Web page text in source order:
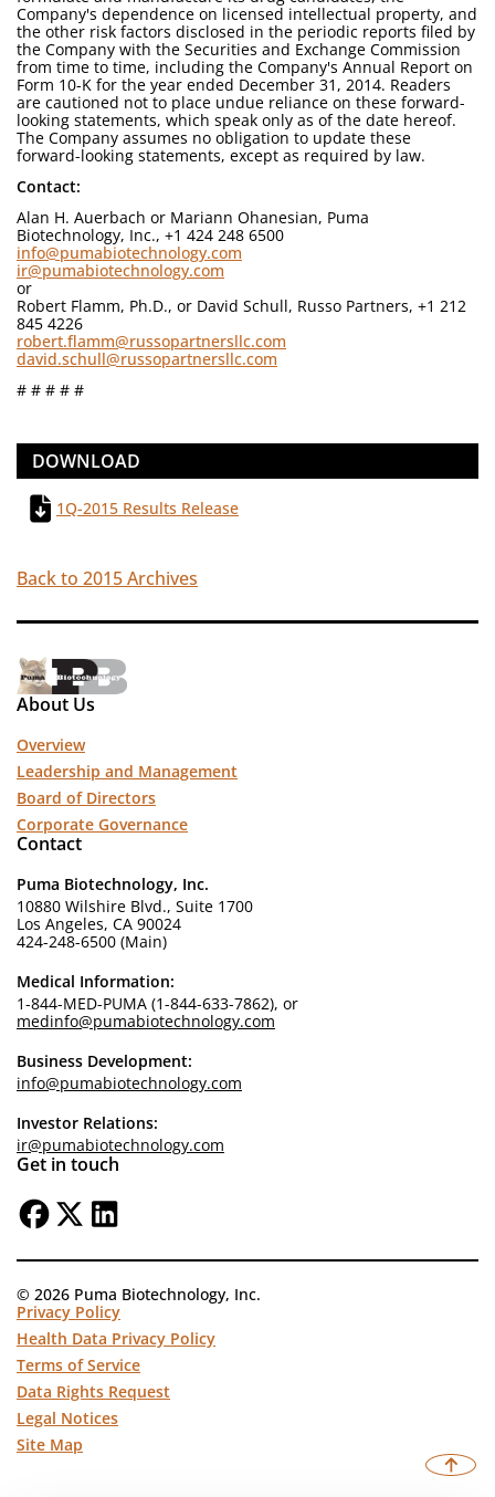
Company's dependence on licensed intellectual property, and
the other risk factors disclosed in the periodic reports filed by
the Company with the Securities and Exchange Commission
from time to time, including the Company's Annual Report on
Form 10-K for the year ended December 31, 2014. Readers
are cautioned not to place undue reliance on these forward-
looking statements, which speak only as of the date hereof.
The Company assumes no obligation to update these
forward-looking statements, except as required by law.
Contact:
Alan H. Auerbach or Mariann Ohanesian, Puma
Biotechnology, Inc., +1 424 248 6500
info@pumabiotechnology.com
ir@pumabiotechnology.com
or
Robert Flamm, Ph.D., or David Schull, Russo Partners, +1 212
845 4226
robert.flamm@russopartnersllc.com
david.schull@russopartnersllc.com
# # # # #
DOWNLOAD
1Q-2015 Results Release
Back to 2015 Archives
About Us
Overview
Leadership and Management
Board of Directors
Corporate Governance
Contact
Puma Biotechnology, Inc.
10880 Wilshire Blvd., Suite 1700
Los Angeles, CA 90024
424-248-6500 (Main)
Medical Information:
1-844-MED-PUMA (1-844-633-7862), or
medinfo@pumabiotechnology.com
Business Development:
info@pumabiotechnology.com
Investor Relations:
ir@pumabiotechnology.com
Get in touch
© 2026 Puma Biotechnology, Inc.
Privacy Policy
Health Data Privacy Policy
Terms of Service
Data Rights Request
Legal Notices
Site Map